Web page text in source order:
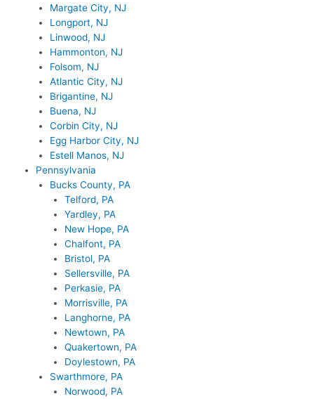
Margate City, NJ
Longport, NJ
Linwood, NJ
Hammonton, NJ
Folsom, NJ
Atlantic City, NJ
Brigantine, NJ
Buena, NJ
Corbin City, NJ
Egg Harbor City, NJ
Estell Manos, NJ
Pennsylvania
Bucks County, PA
Telford, PA
Yardley, PA
New Hope, PA
Chalfont, PA
Bristol, PA
Sellersville, PA
Perkasie, PA
Morrisville, PA
Langhorne, PA
Newtown, PA
Quakertown, PA
Doylestown, PA
Swarthmore, PA
Norwood, PA